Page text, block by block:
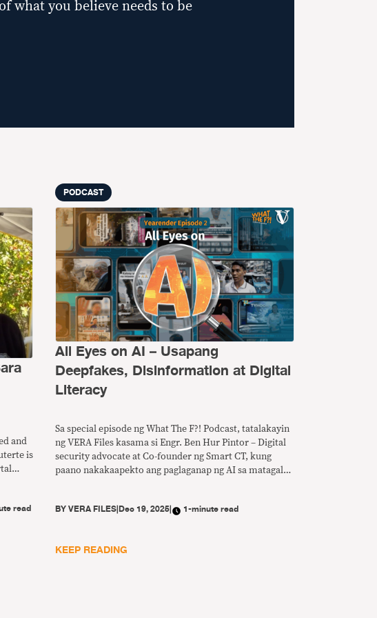
what you believe needs to be
and
is
read
PODCAST
All Eyes on AI – Usapang
Deepfakes, Disinformation at Digital
Literacy
Sa special episode ng What The F?! Podcast, tatalakayin
ng VERA Files kasama si Engr. Ben Hur Pintor – Digital
security advocate at Co-founder ng Smart CT, kung
paano nakakaapekto ang paglaganap ng AI sa matagal
bansa.
BYVERA FILES|Dec 19, 2025| 1-minute read
KEEP READING